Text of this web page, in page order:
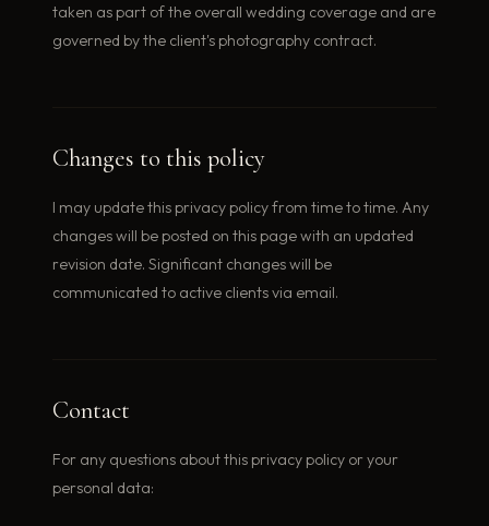
taken as part of the overall wedding coverage and are
governed by the client's photography contract.
Changes to this policy
I may update this privacy policy from time to time. Any
changes will be posted on this page with an updated
revision date. Significant changes will be
communicated to active clients via email.
Contact
For any questions about this privacy policy or your
personal data: